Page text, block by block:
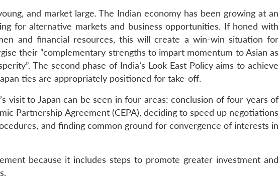
and market large. The Indian economy has been growing at an
for alternative markets and business opportunities. If honed with
and financial resources, this will create a win-win situation for
their “complementary strengths to impart momentum to Asian as
The second phase of India’s Look East Policy aims to achieve
ties are appropriately positioned for take-off.
visit to Japan can be seen in four areas: conclusion of four years of
Partnership Agreement (CEPA), deciding to speed up negotiations
and finding common ground for convergence of interests in
because it includes steps to promote greater investment and